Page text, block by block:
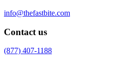
info@thefastbite.com
Contact us
(877) 407-1188